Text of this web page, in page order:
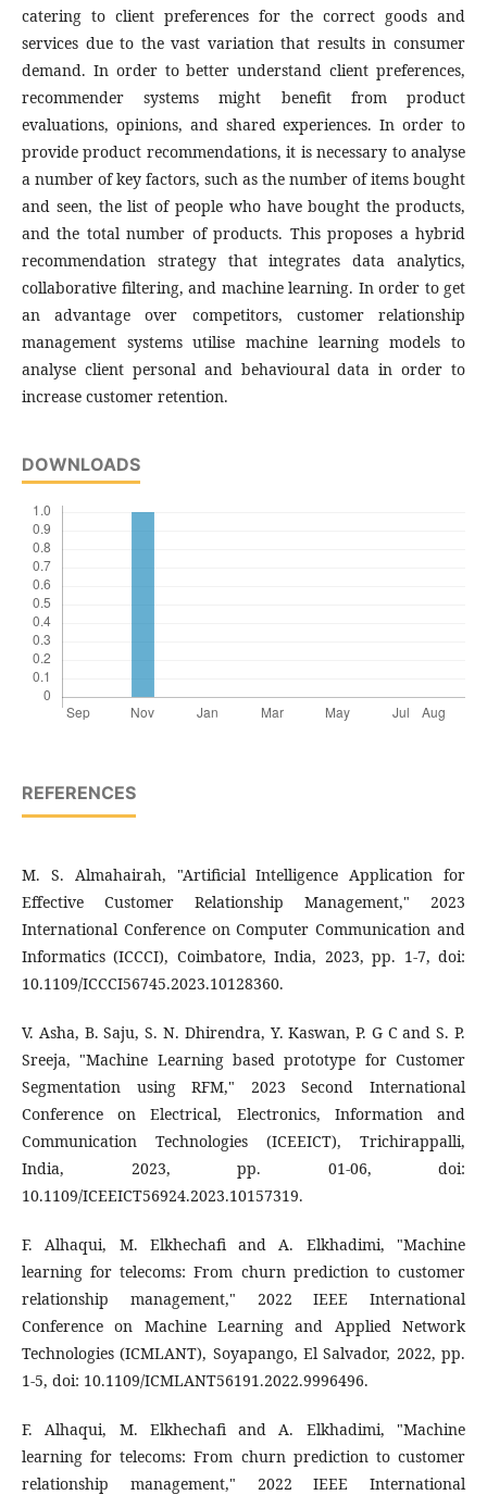
catering to client preferences for the correct goods and
services due to the vast variation that results in consumer
demand. In order to better understand client preferences,
recommender systems might benefit from product
evaluations, opinions, and shared experiences. In order to
provide product recommendations, it is necessary to analyse
a number of key factors, such as the number of items bought
and seen, the list of people who have bought the products,
and the total number of products. This proposes a hybrid
recommendation strategy that integrates data analytics,
collaborative filtering, and machine learning. In order to get
an advantage over competitors, customer relationship
management systems utilise machine learning models to
analyse client personal and behavioural data in order to
increase customer retention.
DOWNLOADS
REFERENCES
M. S. Almahairah, "Artificial Intelligence Application for
Effective Customer Relationship Management," 2023
International Conference on Computer Communication and
Informatics (ICCCI), Coimbatore, India, 2023, pp. 1-7, doi:
10.1109/ICCCI56745.2023.10128360.
V. Asha, B. Saju, S. N. Dhirendra, Y. Kaswan, P. G C and S. P.
Sreeja, "Machine Learning based prototype for Customer
Segmentation using RFM," 2023 Second International
Conference on Electrical, Electronics, Information and
Communication Technologies (ICEEICT), Trichirappalli,
India, 2023, pp. 01-06, doi:
10.1109/ICEEICT56924.2023.10157319.
F. Alhaqui, M. Elkhechafi and A. Elkhadimi, "Machine
learning for telecoms: From churn prediction to customer
relationship management," 2022 IEEE International
Conference on Machine Learning and Applied Network
Technologies (ICMLANT), Soyapango, El Salvador, 2022, pp.
1-5, doi: 10.1109/ICMLANT56191.2022.9996496.
F. Alhaqui, M. Elkhechafi and A. Elkhadimi, "Machine
learning for telecoms: From churn prediction to customer
relationship management," 2022 IEEE International